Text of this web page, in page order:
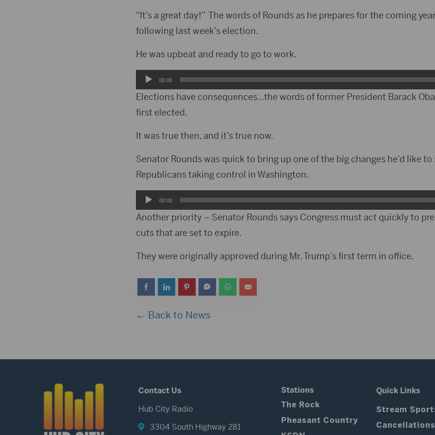
“It’s a great day!” The words of Rounds as he prepares for the coming
following last week’s election.
He was upbeat and ready to go to work.
Audio
Player
00:00
Elections have consequences…the words of former President Barack
first elected.
It was true then, and it’s true now.
Senator Rounds was quick to bring up one of the big changes he’d like to
Republicans taking control in Washington.
Audio
Player
00:00
Another priority – Senator Rounds says Congress must act quickly to
cuts that are set to expire.
They were originally approved during Mr. Trump’s first term in office.
← Back to News
Contact Us
Hub City Radio
3304 South Highway 281
Stations
The Rock
Pheasant Country
Quick Links
Stream
Cancellations